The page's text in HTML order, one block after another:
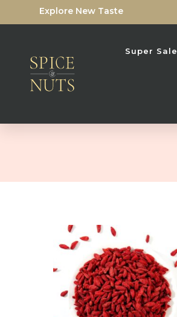
Explore New Taste
Super Sale